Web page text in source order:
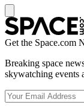
Get the Space.com
Breaking space
skywatching events